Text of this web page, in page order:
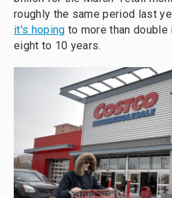
roughly the same period last
it's hoping to more than
eight to 10 years.